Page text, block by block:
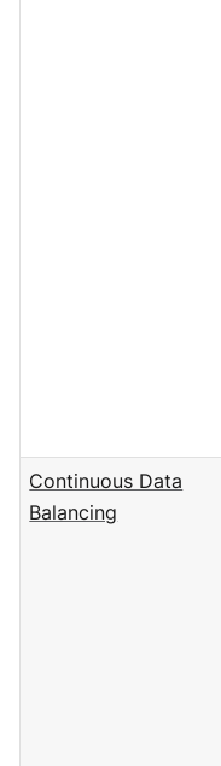
Continuous Data
Balancing